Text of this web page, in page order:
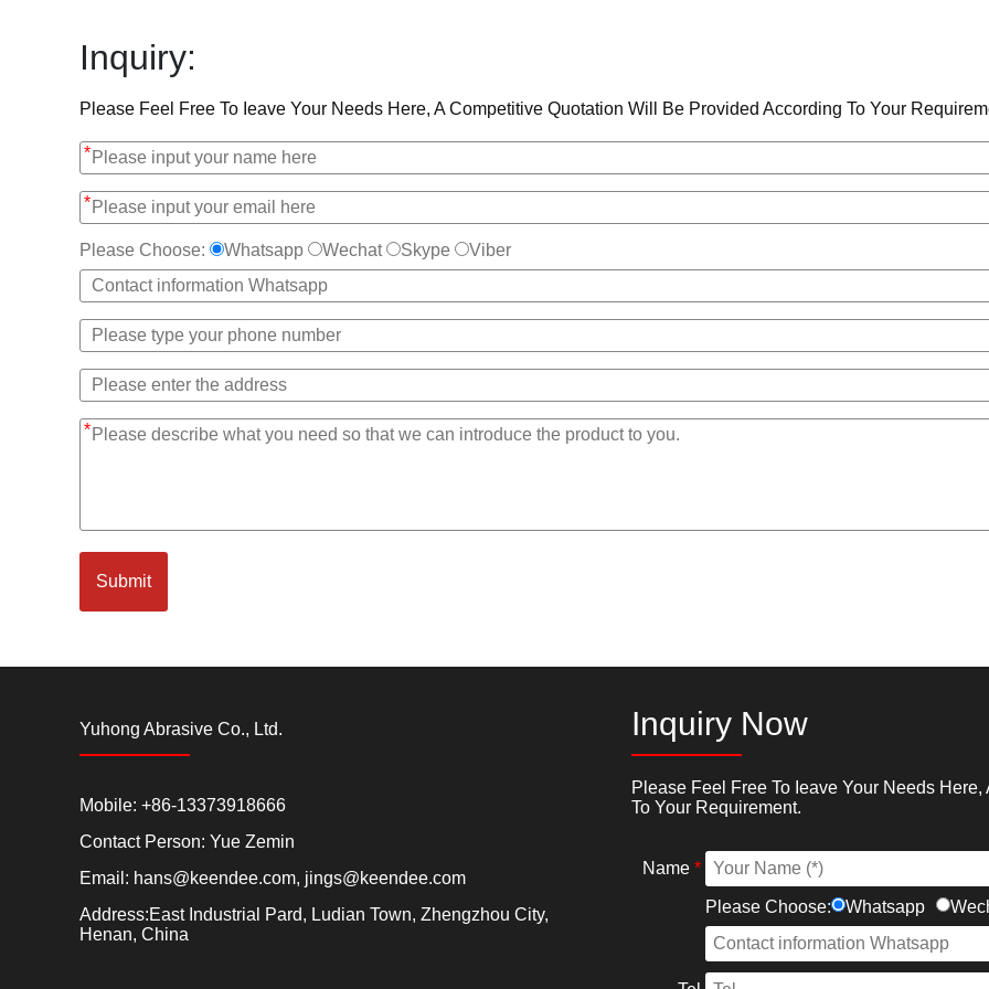
Inquiry:
Please Feel Free To Ieave Your Needs Here, A Competitive Quotation Will Be Provided According To Your
*
*
Please Choose: Whatsapp Wechat Skype Viber
*
Submit
Yuhong Abrasive Co., Ltd.
Mobile: +86-13373918666
Contact Person: Yue Zemin
Email: hans@keendee.com, jings@keendee.com
Address:East Industrial Pard, Ludian Town, Zhengzhou City,
Henan, China
Inquiry Now
Please Feel Free To Ieave Your Needs
To Your Requirement.
Name *
Please Choose: Whatsapp